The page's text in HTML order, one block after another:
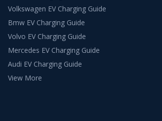
Volkswagen EV Charging Guide
Bmw EV Charging Guide
Volvo EV Charging Guide
Mercedes EV Charging Guide
Audi EV Charging Guide
View More